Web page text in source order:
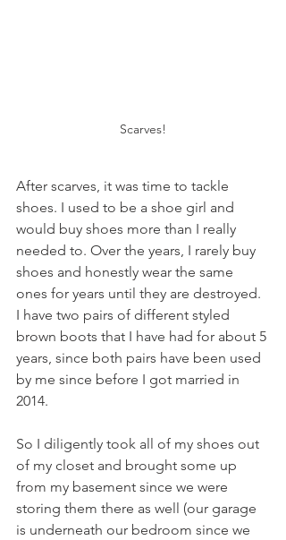
Scarves!
After scarves, it was time to tackle
shoes. I used to be a shoe girl and
would buy shoes more than I really
needed to. Over the years, I rarely buy
shoes and honestly wear the same
ones for years until they are destroyed.
I have two pairs of different styled
brown boots that I have had for about 5
years, since both pairs have been used
by me since before I got married in
2014.
So I diligently took all of my shoes out
of my closet and brought some up
from my basement since we were
storing them there as well (our garage
is underneath our bedroom since we